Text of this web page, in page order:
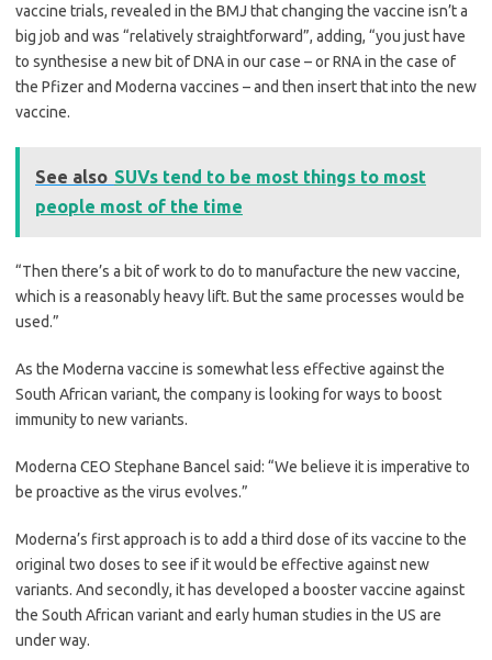
vaccine trials, revealed in the BMJ that changing the vaccine isn’t a
big job and was “relatively straightforward”, adding, “you just have
to ­synthesise a new bit of DNA in our case – or RNA in the case of
the Pfizer and Moderna vaccines – and then insert that into the new
vaccine.
See also SUVs tend to be most things to most
people most of the time
“Then there’s a bit of work to do to manufacture the new vaccine,
which is a reasonably heavy lift. But the same processes would be
used.”
As the Moderna vaccine is ­somewhat less effective against the
South African variant, the company is looking for ways to boost
immunity to new variants.
Moderna CEO Stephane Bancel said: “We believe it is imperative to
be proactive as the virus evolves.”
Moderna’s first approach is to add a third dose of its vaccine to the
original two doses to see if it would be effective against new
variants. And secondly, it has developed a booster vaccine against
the South African variant and early human studies in the US are
under way.